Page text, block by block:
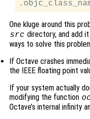
One kluge around this
src directory, and add
ways to solve this
If Octave crashes
the IEEE floating point
If your system actually
modifying the function
Octave’s internal infinity